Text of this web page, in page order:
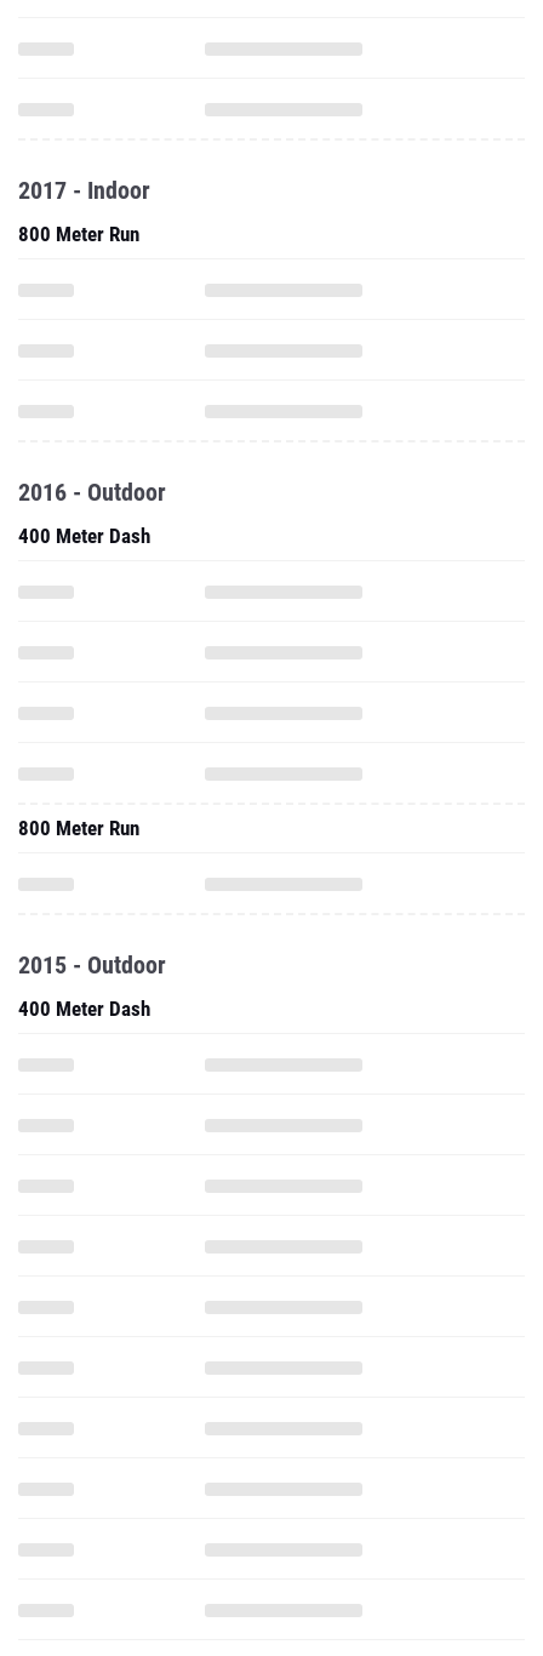
2017 - Indoor
800 Meter Run
2016 - Outdoor
400 Meter Dash
800 Meter Run
2015 - Outdoor
400 Meter Dash